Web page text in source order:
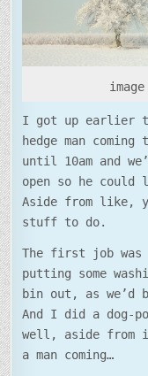
I got up earlier
hedge man
until 10am and
open so he
Aside from like,
stuff to do.
The first job was
putting some
bin out, as we’d
And I did a dog-
well, aside from
a man coming…